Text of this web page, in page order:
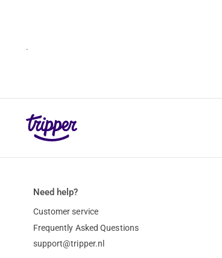
-
Need help?
Customer service
Frequently Asked Questions
support@tripper.nl